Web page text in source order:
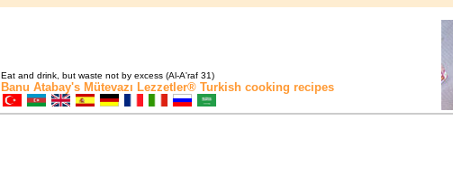
Eat and drink, but waste not by excess (Al-A'raf 31)
Banu Atabay's Mütevazı Lezzetler® Turkish cooking recipes